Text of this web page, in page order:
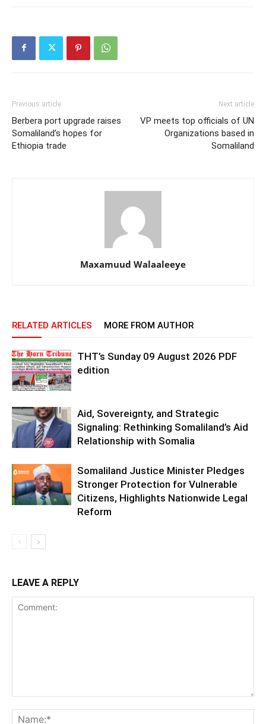
Previous article
Berbera port upgrade raises
Somaliland’s hopes for
Ethiopia trade
Next article
VP meets top officials of UN
Organizations based in
Somaliland
Maxamuud Walaaleeye
RELATED ARTICLES MORE FROM AUTHOR
THT’s Sunday 09 August 2026 PDF
edition
Aid, Sovereignty, and Strategic
Signaling: Rethinking Somaliland’s Aid
Relationship with Somalia
Somaliland Justice Minister Pledges
Stronger Protection for Vulnerable
Citizens, Highlights Nationwide Legal
Reform
LEAVE A REPLY